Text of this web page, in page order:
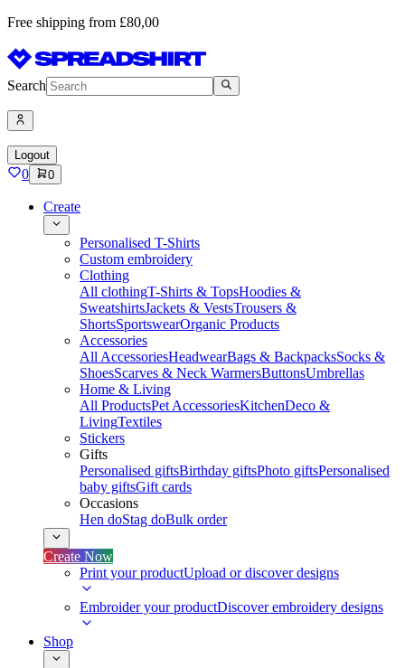
Free shipping from £80,00
Search
Logout
0 0
Create
Personalised T-Shirts
Custom embroidery
Clothing
All clothingT-Shirts & TopsHoodies &
SweatshirtsJackets & VestsTrousers &
ShortsSportswearOrganic Products
Accessories
All AccessoriesHeadwearBags & BackpacksSocks &
ShoesScarves & Neck WarmersButtonsUmbrellas
Home & Living
All ProductsPet AccessoriesKitchenDeco &
LivingTextiles
Stickers
Gifts
Personalised giftsBirthday giftsPhoto giftsPersonalised
baby giftsGift cards
Occasions
Hen doStag doBulk order
Create Now
Print your productUpload or discover designs
Embroider your productDiscover embroidery designs
Shop